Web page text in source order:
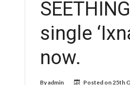
single
now.
Byadmin Posted on25th